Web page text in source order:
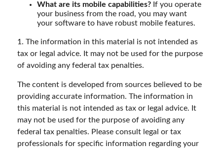
What are its mobile capabilities? If you operate
your business from the road, you may want
your software to have robust mobile features.
1. The information in this material is not intended as
tax or legal advice. It may not be used for the purpose
of avoiding any federal tax penalties.
The content is developed from sources believed to be
providing accurate information. The information in
this material is not intended as tax or legal advice. It
may not be used for the purpose of avoiding any
federal tax penalties. Please consult legal or tax
professionals for specific information regarding your